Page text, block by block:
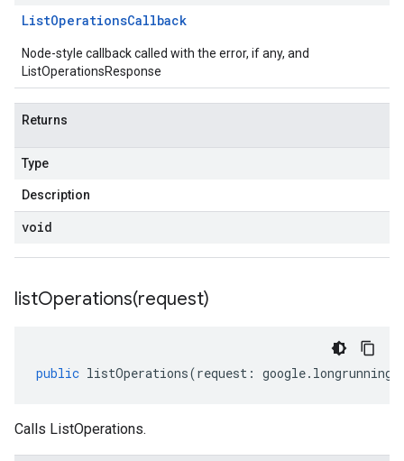
ListOperationsCallback
Node-style callback called with the error, if any, and
ListOperationsResponse
Returns
Type
Description
void
listOperations(request)
public listOperations(request : google. longrunning
Calls ListOperations.